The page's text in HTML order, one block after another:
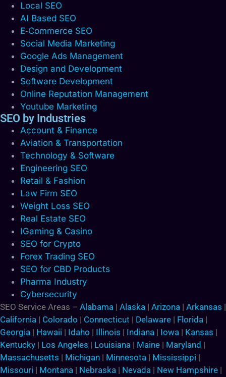
Local SEO
AI Based SEO
E‑Commerce SEO
Social Media Marketing
Google Ads Management
Design and Development
Software Development
Online Reputation Management
Youtube Marketing
SEO by Industries
Account & Finance
Aviation & Transportation
Technology & Software
Engineering SEO
Retail & Fashion
Law Firm SEO
Weight Loss SEO
Real Estate SEO
IGaming & Casino
SEO for Crypto
Forex Trading SEO
SEO for CBD Products
Pharma Industry
Cybersecurity
SEO Service Areas – Alabama | Alaska | Arizona | Arkansas |
California | Colorado | Connecticut | Delaware | Florida |
Georgia | Hawaii | Idaho | Illinois | Indiana | Iowa | Kansas |
Kentucky | Los Angeles | Louisiana | Maine | Maryland |
Massachusetts | Michigan | Minnesota | Mississippi |
Missouri | Montana | Nebraska | Nevada | New Hampshire |